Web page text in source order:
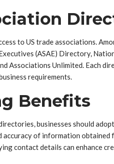
to US trade associations.
(ASAE) Directory,
Associations Unlimited. Each
requirements.
Benefits
businesses should
accuracy of information obtained
contact details can enhance